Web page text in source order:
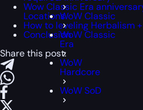
WoW Classic
WoW Classic
Era
WoW
Hardcore
WoW SoD
Wow Classic Era
Locations
How to leveling Herbalism
Conclusion
Share this post: